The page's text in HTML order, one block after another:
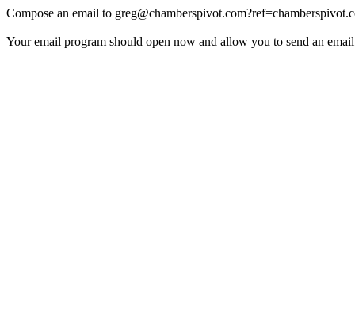
Compose an email to greg@chamberspivot.com
Your email program should open now and allow you to send an